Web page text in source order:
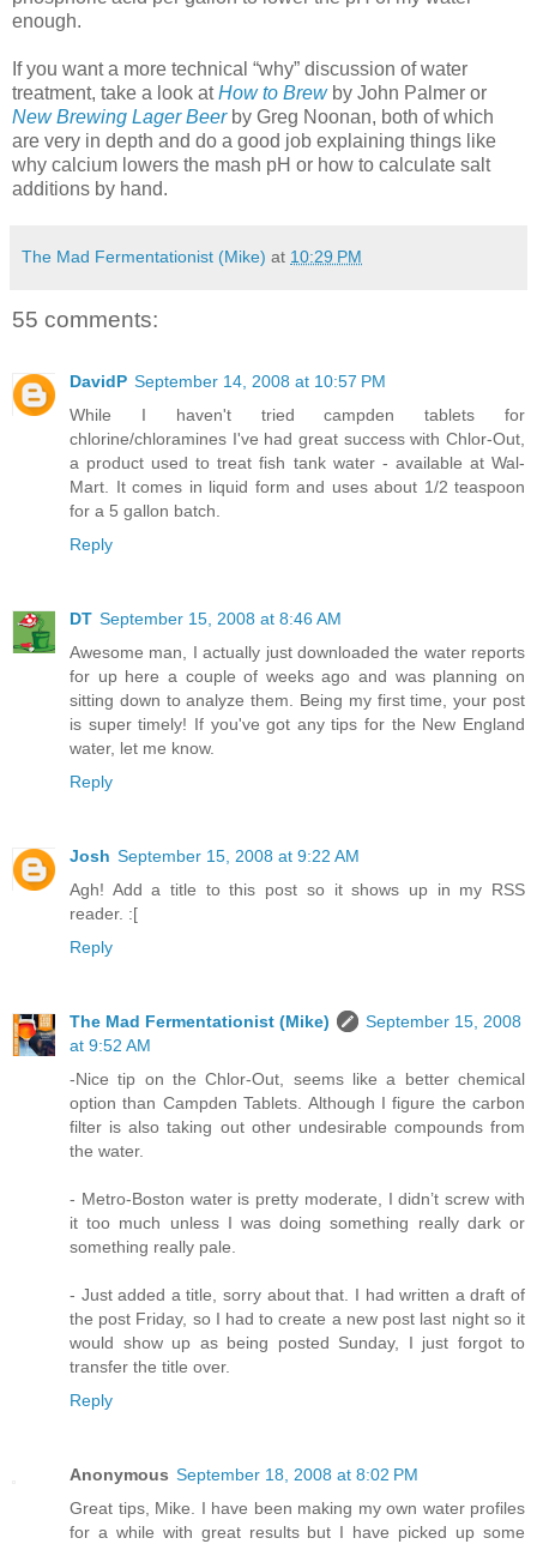
enough.
If you want a more technical “why” discussion of water
treatment, take a look atHow to Brewby John Palmer or
New Brewing Lager Beerby Greg Noonan, both of which
are very in depth and do a good job explaining things like
why calcium lowers the mash pH or how to calculate salt
additions by hand.
The Mad Fermentationist (Mike) at 10:29 PM
55 comments:
DavidP September 14, 2008 at 10:57 PM
While I haven't tried campden tablets for
chlorine/chloramines I've had great success with Chlor-Out,
a product used to treat fish tank water - available at Wal-
Mart. It comes in liquid form and uses about 1/2 teaspoon
for a 5 gallon batch.
Reply
DT September 15, 2008 at 8:46 AM
Awesome man, I actually just downloaded the water reports
for up here a couple of weeks ago and was planning on
sitting down to analyze them. Being my first time, your post
is super timely! If you've got any tips for the New England
water, let me know.
Reply
Josh September 15, 2008 at 9:22 AM
Agh! Add a title to this post so it shows up in my RSS
reader. :[
Reply
The Mad Fermentationist (Mike)
September 15, 2008
at 9:52 AM
-Nice tip on the Chlor-Out, seems like a better chemical
option than Campden Tablets. Although I figure the carbon
filter is also taking out other undesirable compounds from
the water.
- Metro-Boston water is pretty moderate, I didn’t screw with
it too much unless I was doing something really dark or
something really pale.
- Just added a title, sorry about that. I had written a draft of
the post Friday, so I had to create a new post last night so it
would show up as being posted Sunday, I just forgot to
transfer the title over.
Reply
Anonymous September 18, 2008 at 8:02 PM
Great tips, Mike. I have been making my own water profiles
for a while with great results but I have picked up some